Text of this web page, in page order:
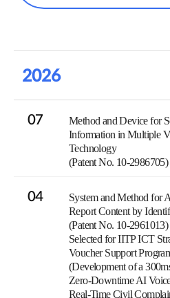
2026
07
Method and Device for
Information in Multiple
Technology
(Patent No. 10-2986705)
04
System and Method for
Report Content by
(Patent No. 10-2961013)
Selected for IITP ICT
Voucher Support
(Development of a
Zero-Downtime AI
Real-Time Civil